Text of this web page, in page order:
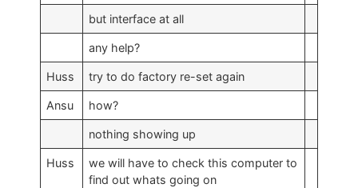
but interface at all
any help?
Huss try to do factory re-set again
Ansu how?
nothing showing up
Huss
we will have to check this computer to
find out whats going on